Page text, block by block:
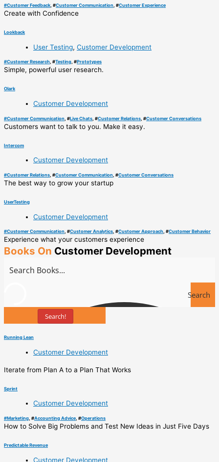
#Customer Feedback , #Customer Communication , #Customer Experience
Create with Confidence
Lookback
User Testing, Customer Development
#Customer Research, #Testing, #Prototypes
Simple, powerful user research.
Olark
Customer Development
#Customer Communication , #Live Chats , #Customer Relations , #Customer Conversations
Customers want to talk to you. Make it easy.
Intercom
Customer Development
#Customer Relations , #Customer Communication , #Customer Conversations
The best way to grow your startup
UserTesting
Customer Development
#Customer Communication, #Customer Analytics, #Customer Approach, #Customer Behavior
Experience what your customers experience
Books On Customer Development
Search
Search!
Running Lean
Customer Development
Iterate from Plan A to a Plan That Works
Sprint
Customer Development
#Marketing , #Accounting Advice , #Operations
How to Solve Big Problems and Test New Ideas in Just Five Days
Predictable Revenue
Customer Development